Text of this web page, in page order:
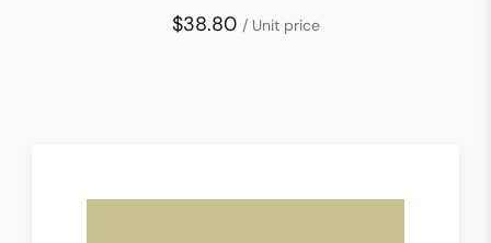
$38.80 / Unit price